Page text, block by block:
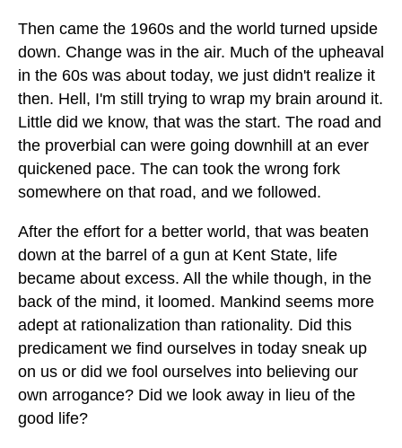
Then came the 1960s and the world turned upside
down. Change was in the air. Much of the upheaval
in the 60s was about today, we just didn't realize it
then. Hell, I'm still trying to wrap my brain around it.
Little did we know, that was the start. The road and
the proverbial can were going downhill at an ever
quickened pace. The can took the wrong fork
somewhere on that road, and we followed.
After the effort for a better world, that was beaten
down at the barrel of a gun at Kent State, life
became about excess. All the while though, in the
back of the mind, it loomed. Mankind seems more
adept at rationalization than rationality. Did this
predicament we find ourselves in today sneak up
on us or did we fool ourselves into believing our
own arrogance? Did we look away in lieu of the
good life?